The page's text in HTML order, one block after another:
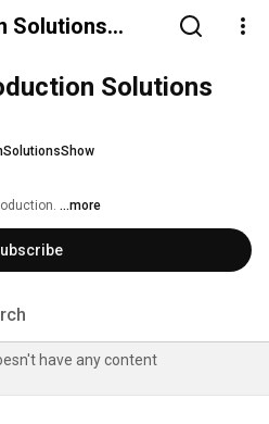
Solutions
Solutions
...more
have any content